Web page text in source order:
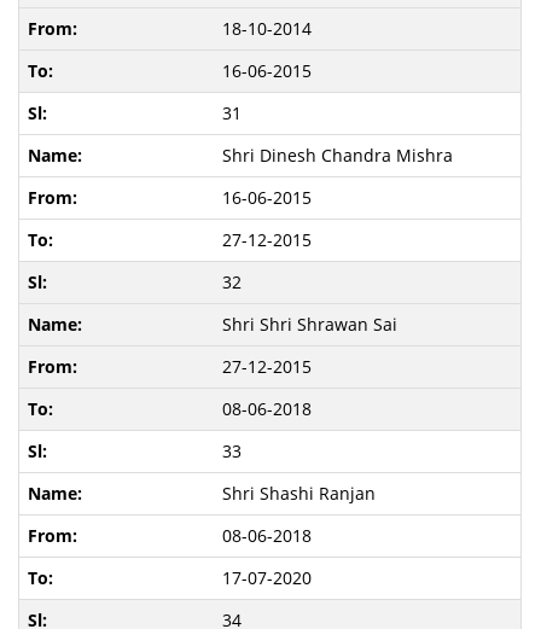
18-10-2014
16-06-2015
31
Shri Dinesh Chandra Mishra
16-06-2015
27-12-2015
32
Shri Shri Shrawan Sai
27-12-2015
08-06-2018
33
Shri Shashi Ranjan
08-06-2018
17-07-2020
34